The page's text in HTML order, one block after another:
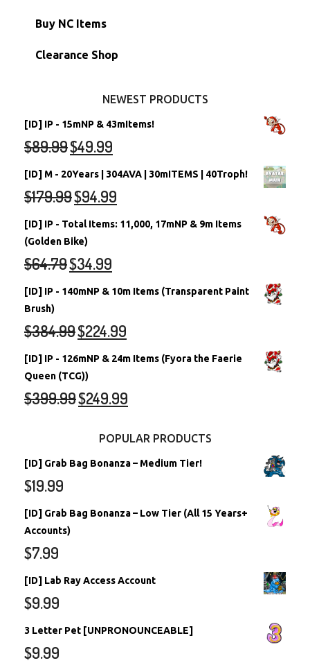
Petpets & Petpetpets
Shell Accounts
Account Grab Bags
RW/RN Neopets
Converted Neopets
Buy NC Items
Clearance Shop
NEWEST PRODUCTS
[ID] IP - 15mNP & 43mItems!
$89.99$49.99
[ID] M - 20Years | 304AVA | 30mITEMS | 40Troph!
$179.99$94.99
[ID] IP - Total Items: 11,000, 17mNP & 9m Items
(Golden Bike)
$64.79$34.99
[ID] IP - 140mNP & 10m Items (Transparent Paint
Brush)
$384.99$224.99
[ID] IP - 126mNP & 24m Items (Fyora the Faerie
Queen (TCG))
$399.99$249.99
POPULAR PRODUCTS
[ID] Grab Bag Bonanza – Medium Tier!
$19.99
[ID] Grab Bag Bonanza – Low Tier (All 15 Years+
Accounts)
$7.99
[ID] Lab Ray Access Account
$9.99
3 Letter Pet [UNPRONOUNCEABLE]
$9.99